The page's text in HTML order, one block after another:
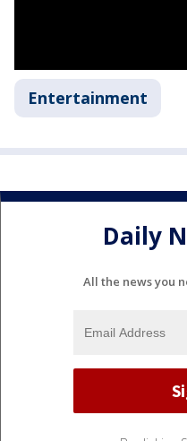
Entertainment
Daily
All the news you